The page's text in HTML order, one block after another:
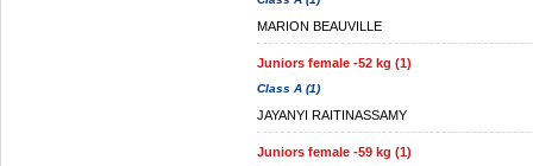
MARION BEAUVILLE
Juniors female -52 kg (1)
Class A (1)
JAYANYI RAITINASSAMY
Juniors female -59 kg (1)